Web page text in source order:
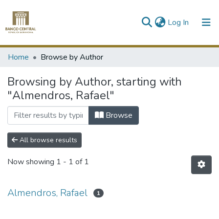
Log In (current)
Communities & Collections
All of DSpace
Home Browse by Author
Browsing by Author, starting with
"Almendros, Rafael"
Browse
All browse results
Now showing 1 - 1 of 1
Almendros, Rafael 1